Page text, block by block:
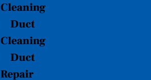
Cleaning
Duct
Cleaning
Duct
Repair